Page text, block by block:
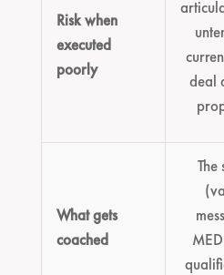
Risk when
executed
poorly
deal
What gets
coached
The